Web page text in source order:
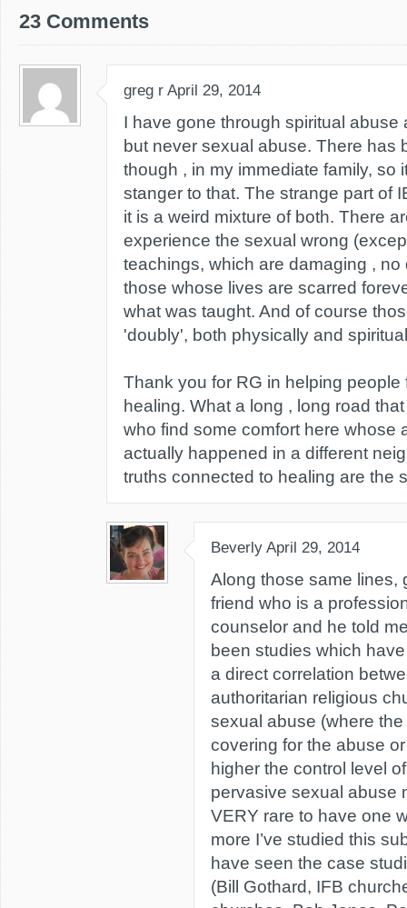
23 Comments
greg r April 29, 2014
I have gone through spiritual abuse
but never sexual abuse. There has
though , in my immediate family, so
stanger to that. The strange part of
it is a weird mixture of both. There
experience the sexual wrong
teachings, which are damaging ,
those whose lives are scarred
what was taught. And of course
'doubly', both physically and
Thank you for RG in helping people
healing. What a long , long road
who find some comfort here whose
actually happened in a different
truths connected to healing are the
Beverly April 29, 2014
Along those same lines,
friend who is a
counselor and he told
been studies which
a direct correlation
authoritarian religious
sexual abuse (where
covering for the abuse
higher the control level
pervasive sexual abuse
VERY rare to have one
more I’ve studied this
have seen the case
(Bill Gothard, IFB